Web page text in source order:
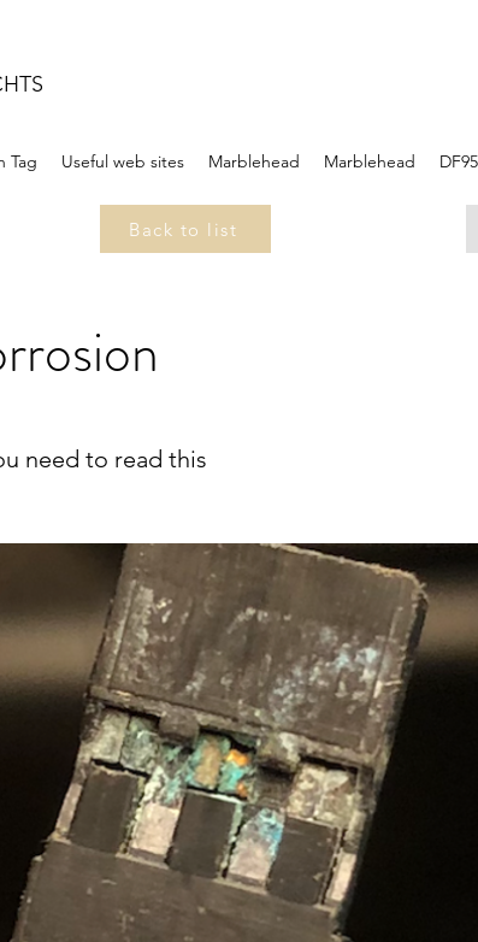
Tag Useful web sites Marblehead Marblehead DF95
Back to list
need to read this